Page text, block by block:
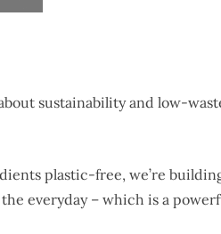
sustainability and low-
plastic-free, we’re
everyday – which is a